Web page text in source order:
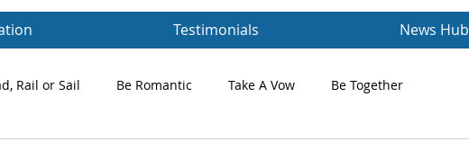
Testimonials News Hub
Rail or Sail Be Romantic Take A Vow Be Together